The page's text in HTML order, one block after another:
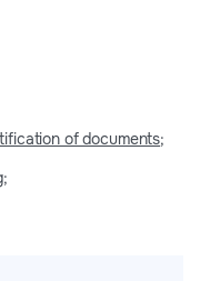
of documents;
;